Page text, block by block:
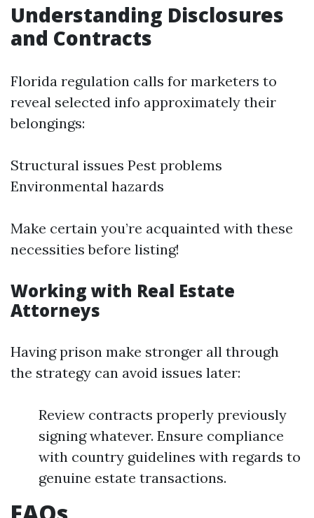
Understanding Disclosures
and Contracts
Florida regulation calls for marketers to
reveal selected info approximately their
belongings:
Structural issues Pest problems
Environmental hazards
Make certain you’re acquainted with these
necessities before listing!
Working with Real Estate
Attorneys
Having prison make stronger all through
the strategy can avoid issues later:
Review contracts properly previously
signing whatever. Ensure compliance
with country guidelines with regards to
genuine estate transactions.